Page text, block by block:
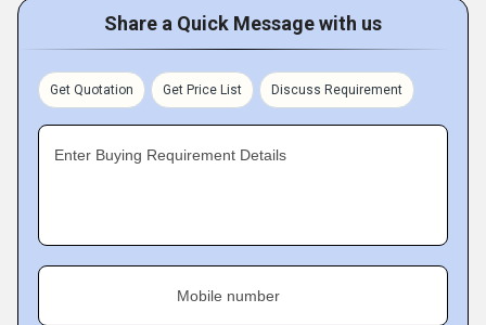
Share a Quick Message with us
Get Quotation Get Price List Discuss Requirement
Enter Buying Requirement Details
Mobile number